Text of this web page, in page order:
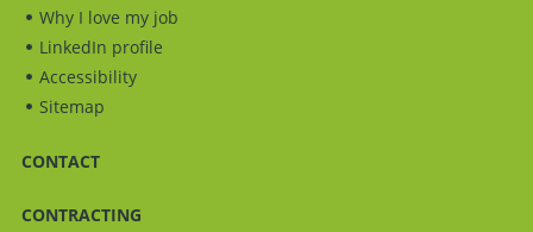
Why I love my job
LinkedIn profile
Accessibility
Sitemap
CONTACT
CONTRACTING